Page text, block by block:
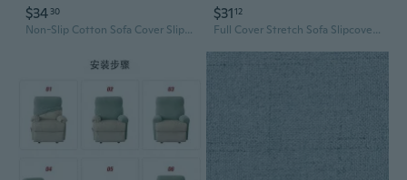
$34 30
Non-Slip Cotton Sofa Cover Slipcover | Modern Stretchable Protector for Couches & Loveseats
$3112
Full Cover Stretch Sofa Slipcover Universal L-Shaped Sectional Protector